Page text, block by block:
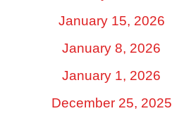
January 15, 2026
January 8, 2026
January 1, 2026
December 25, 2025